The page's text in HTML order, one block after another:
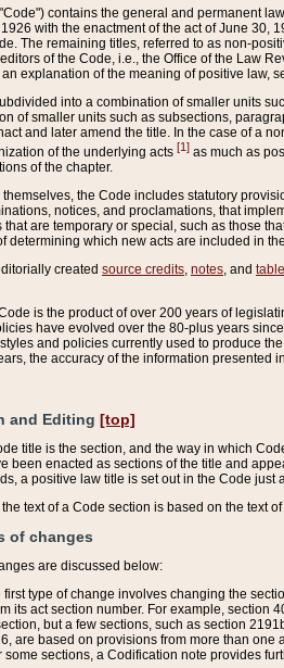
contains the general and permanent
with the enactment of the act of June 30,
The remaining titles, referred to as non-
of the Code, i.e., the Office of the Law
explanation of the meaning of positive law,
into a combination of smaller units
of smaller units such as subsections,
and later amend the title. In the case of a
of the underlying acts [1] as much as
of the chapter.
the Code includes statutory
notices, and proclamations, that
are temporary or special, such as those
determining which new acts are included in
created source credits notes , and
is the product of over 200 years of
have evolved over the 80-plus years
and policies currently used to produce
the accuracy of the information presented
and Editing [top]
title is the section, and the way in which
been enacted as sections of the title and
a positive law title is set out in the Code just
text of a Code section is based on the text
of changes
are discussed below:
first type of change involves changing the
its act section number. For example, section
but a few sections, such as section
are based on provisions from more than
sections, a Codification note provides